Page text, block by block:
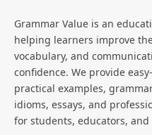
Grammar Value is an
helping learners improve
vocabulary, and
confidence. We provide
practical examples,
idioms, essays, and
for students, educators, and